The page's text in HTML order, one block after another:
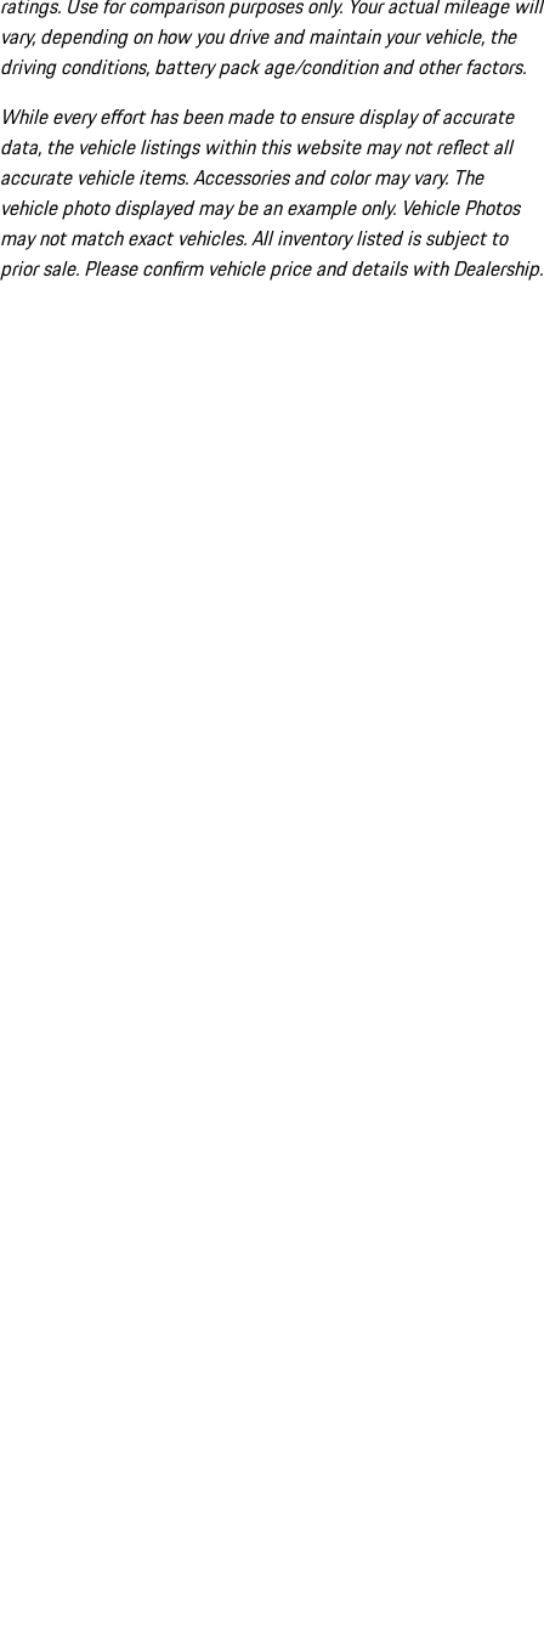
ratings. Use for comparison purposes only. Your actual mileage will
vary, depending on how you drive and maintain your vehicle, the
driving conditions, battery pack age/condition and other factors.
While every effort has been made to ensure display of accurate
data, the vehicle listings within this website may not reflect all
accurate vehicle items. Accessories and color may vary. The
vehicle photo displayed may be an example only. Vehicle Photos
may not match exact vehicles. All inventory listed is subject to
prior sale. Please confirm vehicle price and details with Dealership.